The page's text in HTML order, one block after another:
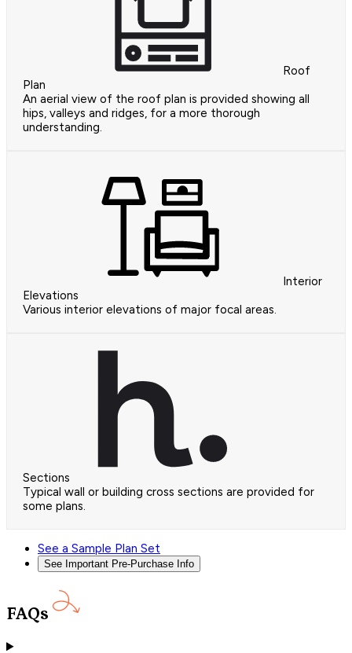
Roof
Plan
An aerial view of the roof plan is provided showing all
hips, valleys and ridges, for a more thorough
understanding.
Interior
Elevations
Various interior elevations of major focal areas.
Sections
Typical wall or building cross sections are provided for
some plans.
See a Sample Plan Set
See Important Pre-Purchase Info
FAQs